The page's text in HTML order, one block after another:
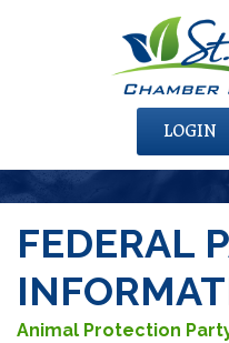
LOGIN
FEDERAL
Animal Protection